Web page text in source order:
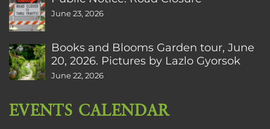
June 23, 2026
Books and Blooms Garden tour, June
20, 2026. Pictures by Lazlo Gyorsok
June 22, 2026
EVENTS CALENDAR